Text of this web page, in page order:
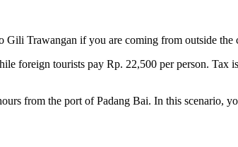
Trawangan if you are coming from outside the
foreign tourists pay Rp. 22,500 per person.
from the port of Padang Bai. In this scenario,